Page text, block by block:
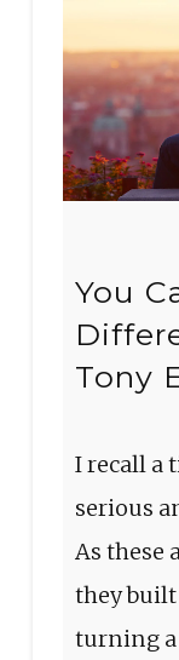
You
Tony
I recall a
serious
As these
they
turning a